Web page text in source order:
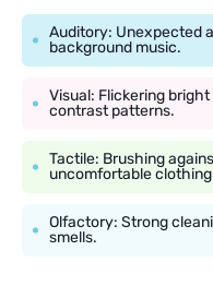
Auditory: Unexpected
background music.
Visual: Flickering
contrast patterns.
Tactile: Brushing
uncomfortable
Olfactory: Strong
smells.